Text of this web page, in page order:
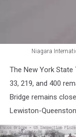
Niagara
International
Transportation
Technology
Coalition
(NITTEC)
The New York State
33, 219, and 400
Bridge remains
Lewiston-